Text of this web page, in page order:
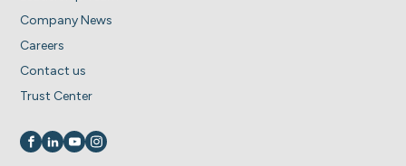
Company News
Careers
Contact us
Trust Center
Visit us on
Visit us on
Visit us on
Visit us on